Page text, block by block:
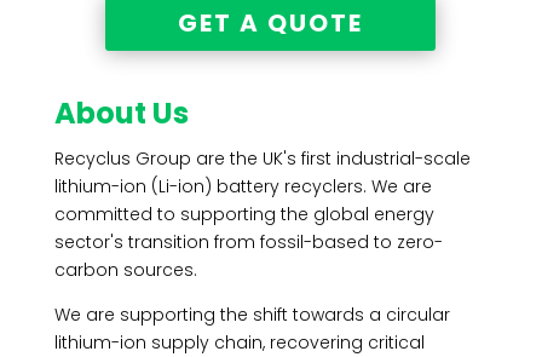
GET A QUOTE
About Us
Recyclus Group are the UK's first industrial-scale
lithium-ion (Li-ion) battery recyclers. We are
committed to supporting the global energy
sector's transition from fossil-based to zero-
carbon sources.
We are supporting the shift towards a circular
lithium-ion supply chain, recovering critical